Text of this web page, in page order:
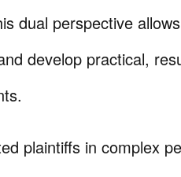
dual perspective
develop practical,
plaintiffs in complex